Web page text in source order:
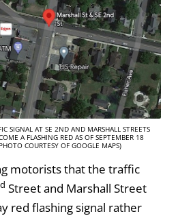
SIGNAL AT SE 2ND AND MARSHALL STREETS
A FLASHING RED AS OF SEPTEMBER 18
COURTESY OF GOOGLE MAPS)
motorists that the traffic
Street and Marshall Street
red flashing signal rather